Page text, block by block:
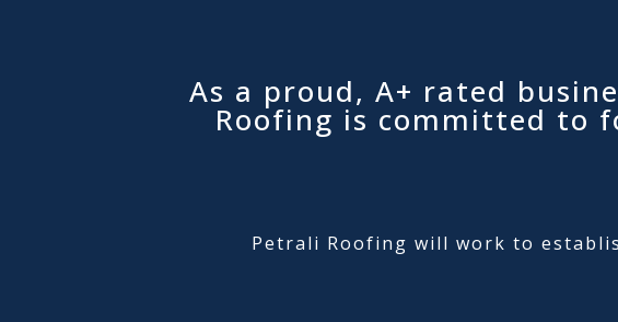
As a proud, A+ rated
Roofing is committed to
Petrali Roofing will work to